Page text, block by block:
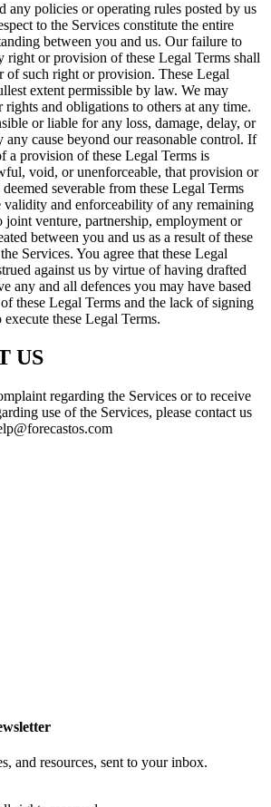
any policies or operating rules posted by us
to the Services constitute the entire
between you and us. Our failure to
right or provision of these Legal Terms shall
of such right or provision. These Legal
extent permissible by law. We may
and obligations to others at any time.
or liable for any loss, damage, delay, or
any cause beyond our reasonable control. If
a provision of these Legal Terms is
void, or unenforceable, that provision or
severable from these Legal Terms
validity and enforceability of any remaining
joint venture, partnership, employment or
between you and us as a result of these
Services. You agree that these Legal
against us by virtue of having drafted
any and all defences you may have based
these Legal Terms and the lack of signing
these Legal Terms.
US
regarding the Services or to receive
use of the Services, please contact us
and resources, sent to your inbox.